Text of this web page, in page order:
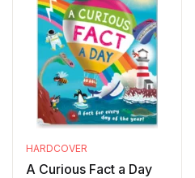
HARDCOVER
A Curious Fact a Day